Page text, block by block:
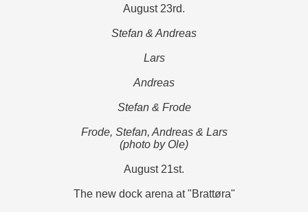
August 23rd.
Stefan & Andreas
Lars
Andreas
Stefan & Frode
Frode, Stefan, Andreas & Lars
(photo by Ole)
August 21st.
The new dock arena at "Brattøra"